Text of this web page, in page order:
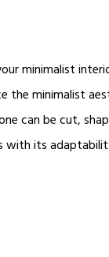
minimalist
the minimalist
can be cut,
its